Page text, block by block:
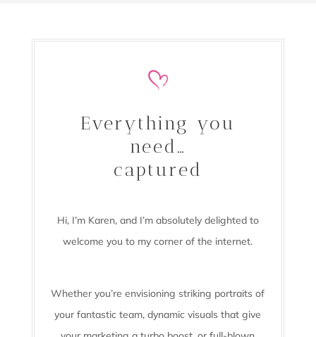
Everything you
need…
captured
Hi, I’m Karen, and I’m absolutely delighted to
welcome you to my corner of the internet.
Whether you’re envisioning striking portraits of
your fantastic team, dynamic visuals that give